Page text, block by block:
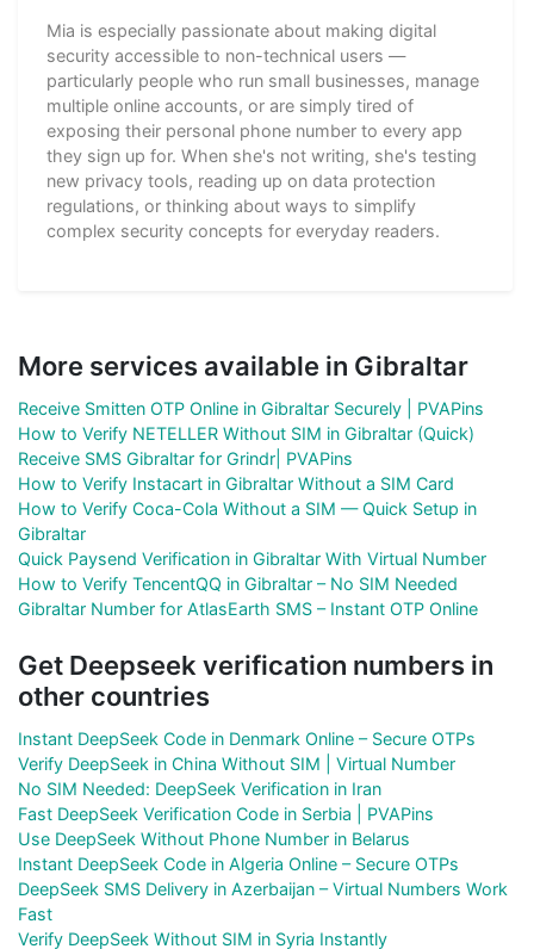
Mia is especially passionate about making digital
security accessible to non-technical users —
particularly people who run small businesses, manage
multiple online accounts, or are simply tired of
exposing their personal phone number to every app
they sign up for. When she's not writing, she's testing
new privacy tools, reading up on data protection
regulations, or thinking about ways to simplify
complex security concepts for everyday readers.
More services available in Gibraltar
Receive Smitten OTP Online in Gibraltar Securely | PVAPins
How to Verify NETELLER Without SIM in Gibraltar (Quick)
Receive SMS Gibraltar for Grindr| PVAPins
How to Verify Instacart in Gibraltar Without a SIM Card
How to Verify Coca-Cola Without a SIM — Quick Setup in
Gibraltar
Quick Paysend Verification in Gibraltar With Virtual Number
How to Verify TencentQQ in Gibraltar – No SIM Needed
Gibraltar Number for AtlasEarth SMS – Instant OTP Online
Get Deepseek verification numbers in
other countries
Instant DeepSeek Code in Denmark Online – Secure OTPs
Verify DeepSeek in China Without SIM | Virtual Number
No SIM Needed: DeepSeek Verification in Iran
Fast DeepSeek Verification Code in Serbia | PVAPins
Use DeepSeek Without Phone Number in Belarus
Instant DeepSeek Code in Algeria Online – Secure OTPs
DeepSeek SMS Delivery in Azerbaijan – Virtual Numbers Work
Fast
Verify DeepSeek Without SIM in Syria Instantly